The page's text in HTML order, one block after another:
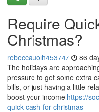
Require
Christmas?
rebeccauoih453747 86
The holidays are
pressure to get some extra
bills, or just having a little
boost your income https://
quick-cash-for-christmas